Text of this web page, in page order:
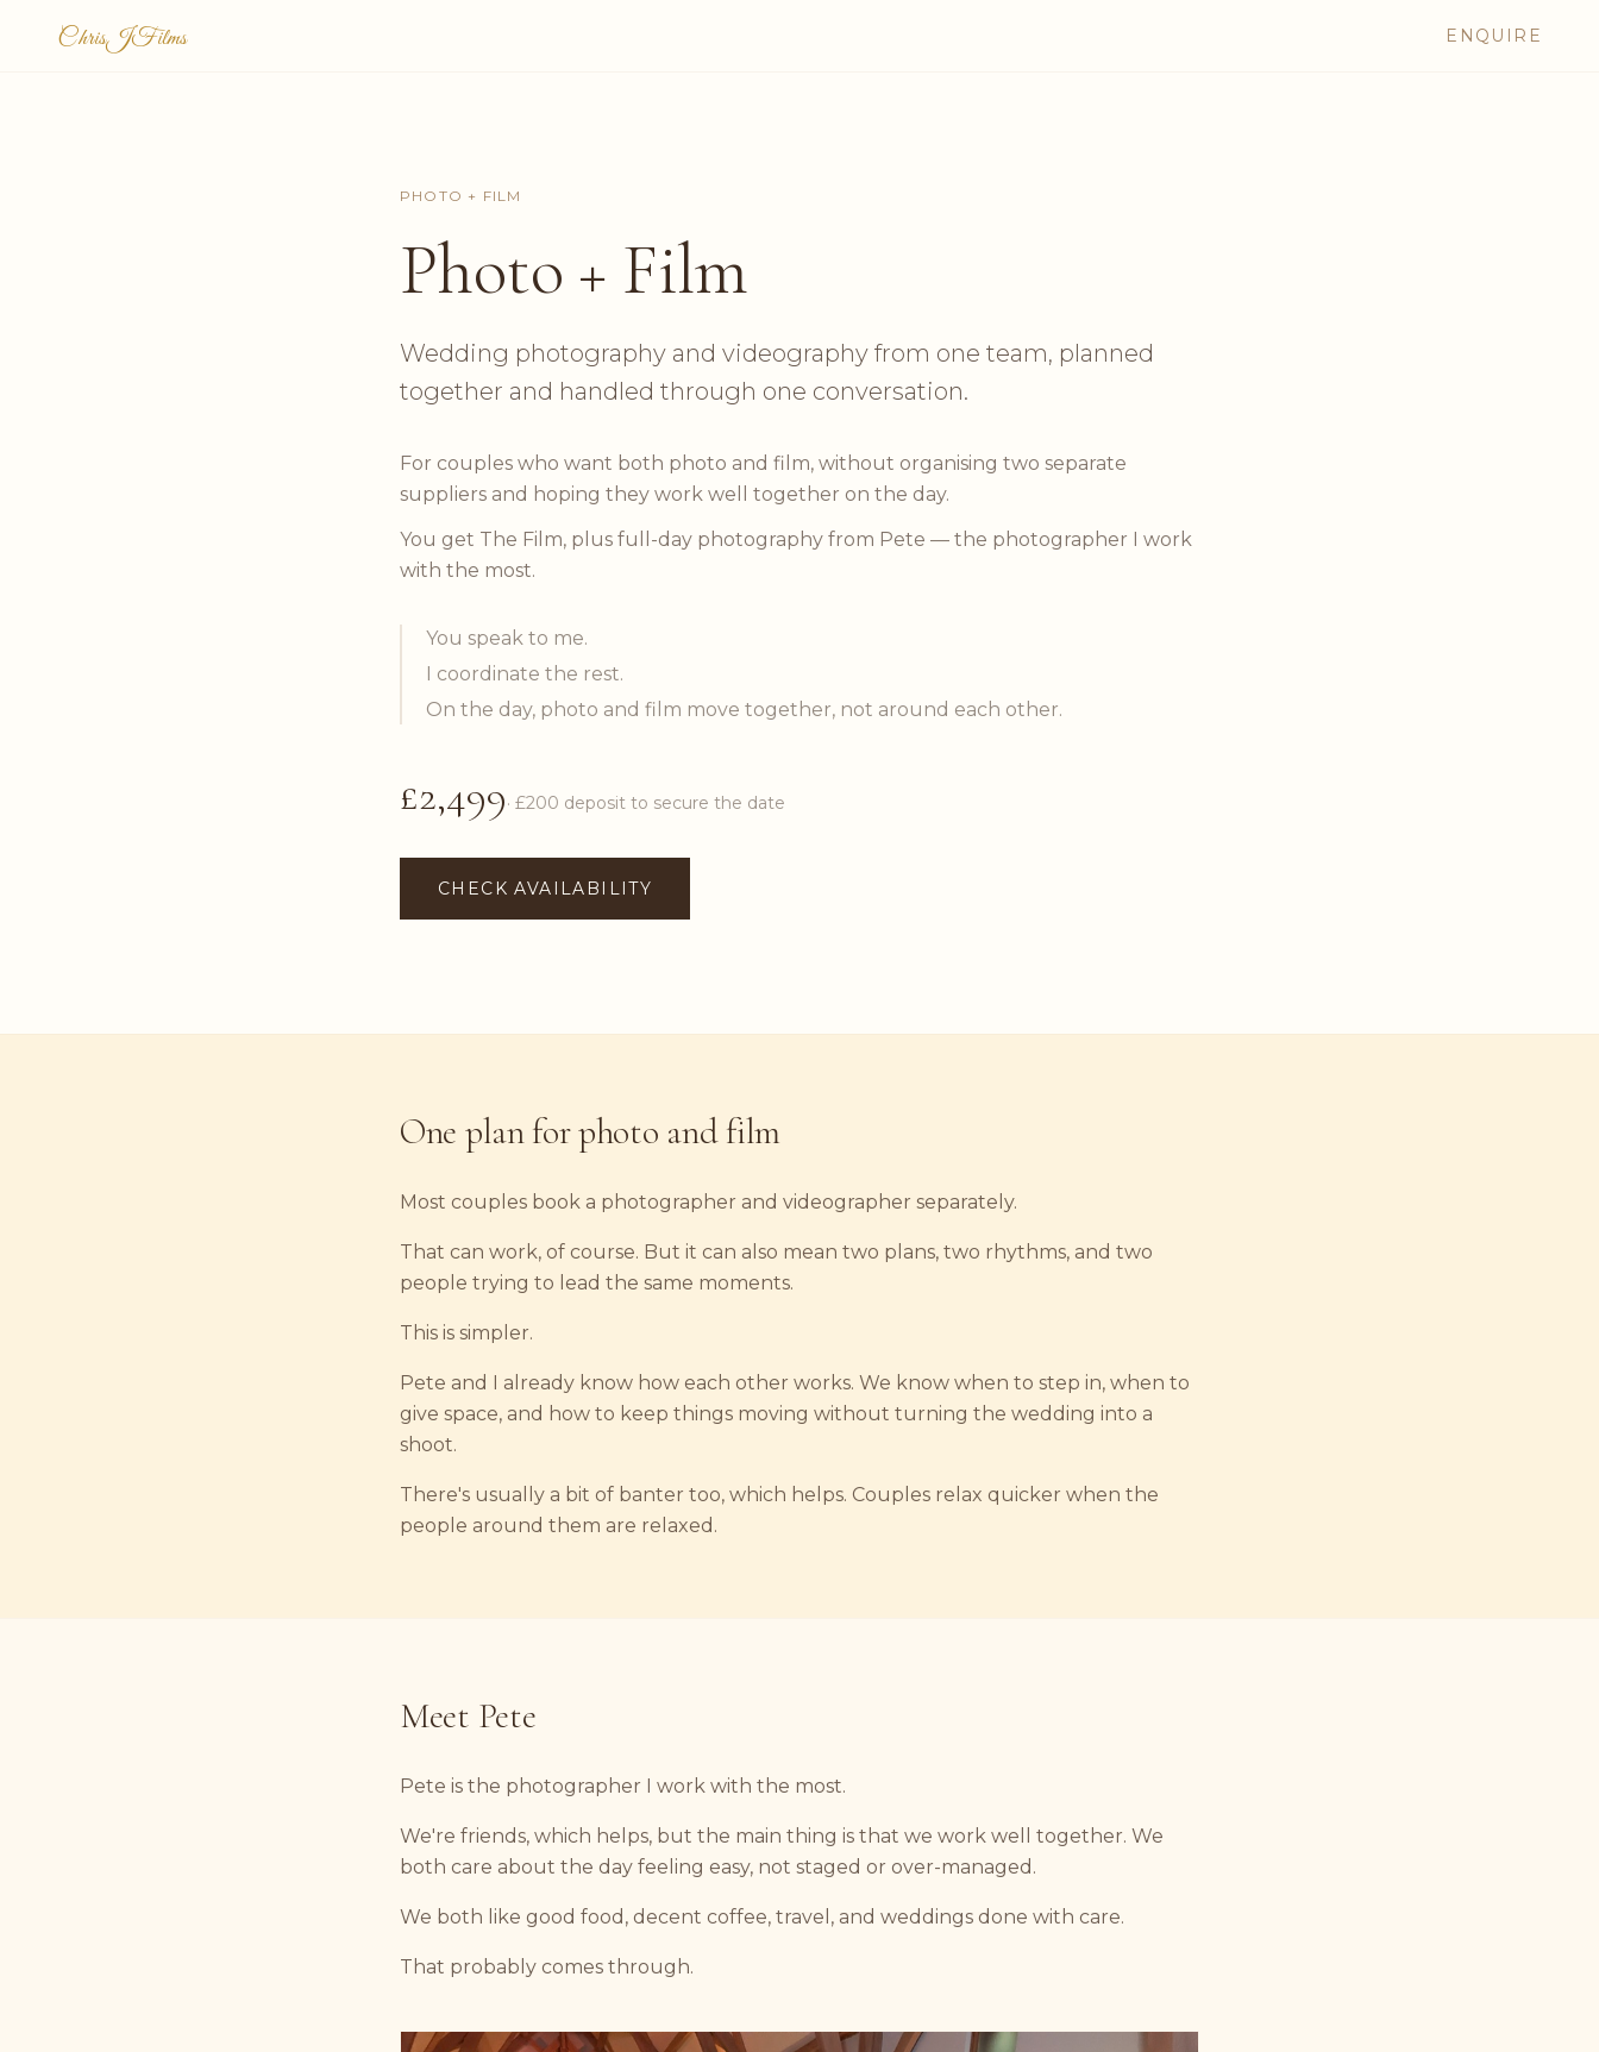
ChrisJFilms ENQUIRE
PHOTO + FILM
Photo + Film
Wedding photography and videography from one team, planned
together and handled through one conversation.
For couples who want both photo and film, without organising two separate
suppliers and hoping they work well together on the day.
You get The Film, plus full-day photography from Pete — the photographer I work
with the most.
You speak to me.
I coordinate the rest.
On the day, photo and film move together, not around each other.
£2,499· £200 deposit to secure the date
CHECK AVAILABILITY
One plan for photo and film
Most couples book a photographer and videographer separately.
That can work, of course. But it can also mean two plans, two rhythms, and two
people trying to lead the same moments.
This is simpler.
Pete and I already know how each other works. We know when to step in, when to
give space, and how to keep things moving without turning the wedding into a
shoot.
There's usually a bit of banter too, which helps. Couples relax quicker when the
people around them are relaxed.
Meet Pete
Pete is the photographer I work with the most.
We're friends, which helps, but the main thing is that we work well together. We
both care about the day feeling easy, not staged or over-managed.
We both like good food, decent coffee, travel, and weddings done with care.
That probably comes through.